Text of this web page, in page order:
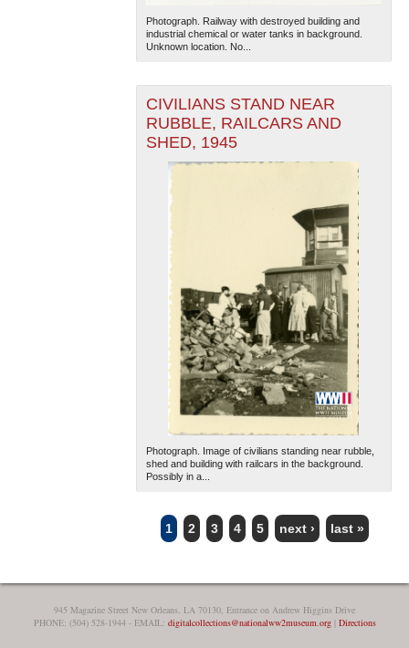
Photograph. Railway with destroyed building and
industrial chemical or water tanks in background.
Unknown location. No...
CIVILIANS STAND NEAR
RUBBLE, RAILCARS AND
SHED, 1945
Photograph. Image of civilians standing near rubble,
shed and building with railcars in the background.
Possibly in a...
PAGES
1 2 3 4 5 next › last »
945 Magazine Street New Orleans, LA 70130, Entrance on Andrew Higgins Drive
PHONE: (504) 528-1944 - EMAIL: digitalcollections@nationalww2museum.org| Directions